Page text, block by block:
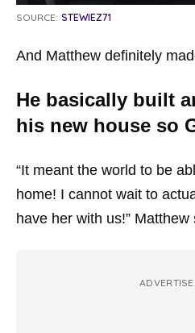
SOURCE: STEWIEZ71
And Matthew definitely
He basically built
his new house so
“It meant the world to be
home! I cannot wait to
have her with us!” Matthew